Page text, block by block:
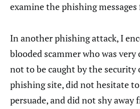
examine the phishing
In another phishing attack, I
blooded scammer who was
not to be caught by the
phishing site, did not hesitate
persuade, and did not shy away